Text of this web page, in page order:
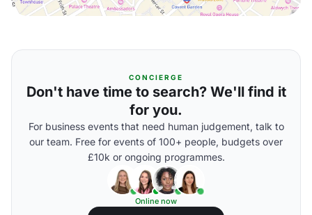
CONCIERGE
Don't have time to search? We'll find it
for you.
For business events that need human judgement, talk to
our team. Free for events of 100+ people, budgets over
£10k or ongoing programmes.
Online now